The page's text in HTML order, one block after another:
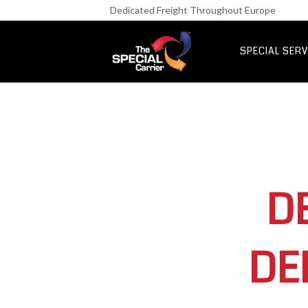
Dedicated Freight Throughout Europe
SPECIAL
Retail
IT &
UK Express